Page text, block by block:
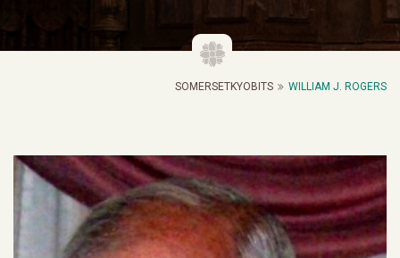
SOMERSETKYOBITS WILLIAM J. ROGERS